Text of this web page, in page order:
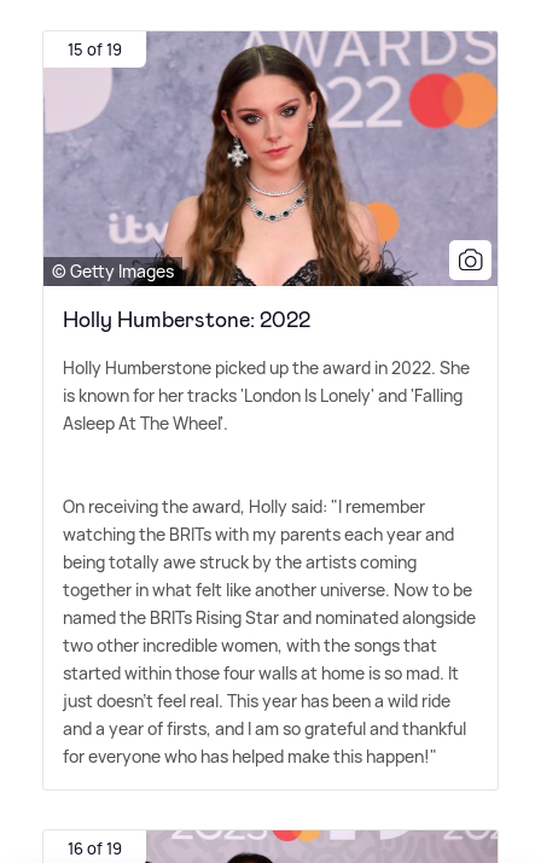
15 of 19
© Getty Images
Holly Humberstone: 2022
Holly Humberstone picked up the award in 2022. She
is known for her tracks 'London Is Lonely' and 'Falling
Asleep At The Wheel'.
On receiving the award, Holly said: "I remember
watching the BRITs with my parents each year and
being totally awe struck by the artists coming
together in what felt like another universe. Now to be
named the BRITs Rising Star and nominated alongside
two other incredible women, with the songs that
started within those four walls at home is so mad. It
just doesn't feel real. This year has been a wild ride
and a year of firsts, and I am so grateful and thankful
for everyone who has helped make this happen!"
16 of 19